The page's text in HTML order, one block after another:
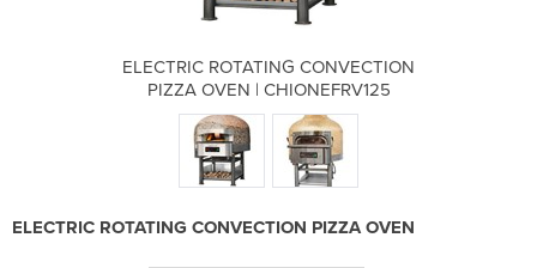
ELECTRIC ROTATING CONVECTION
PIZZA OVEN | CHIONEFRV125
ELECTRIC ROTATING CONVECTION PIZZA OVEN